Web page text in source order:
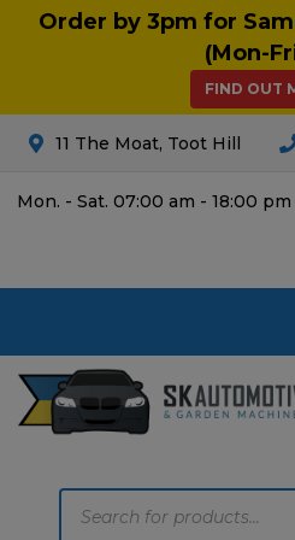
Order by 3pm for
(Mon-
FIND OUT
11 The Moat, Toot Hill
Mon. - Sat. 07:00 am - 18:00 pm